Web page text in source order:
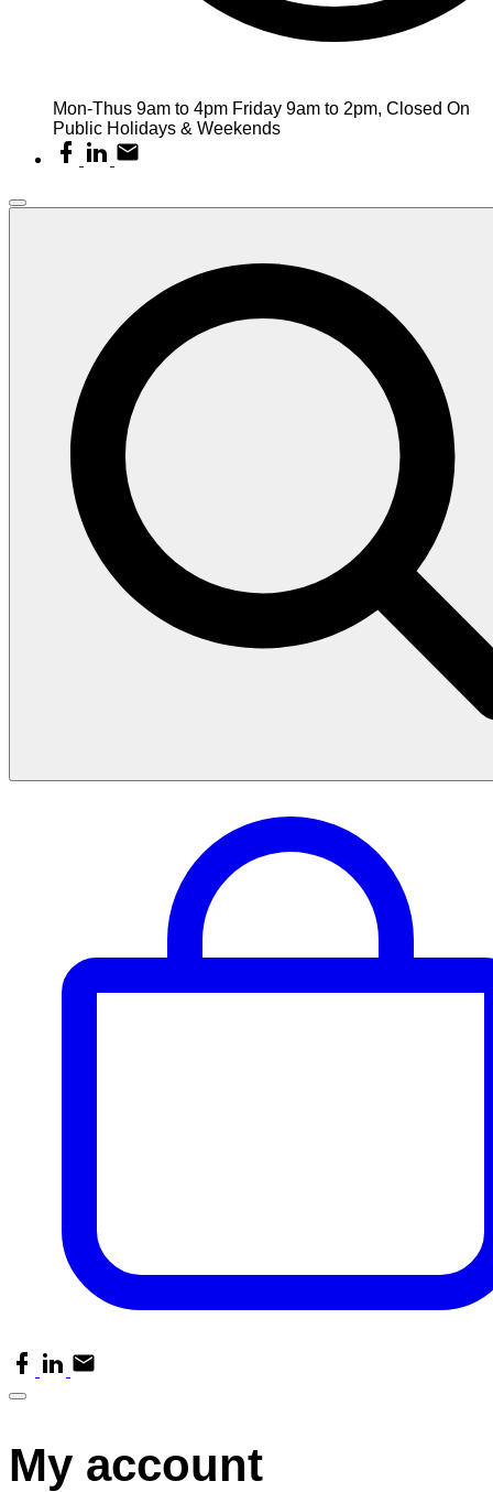
Mon-Thus 9am to 4pm Friday 9am to 2pm, Closed On
Public Holidays & Weekends
facebook
linkedin
facebook
linkedin
My account